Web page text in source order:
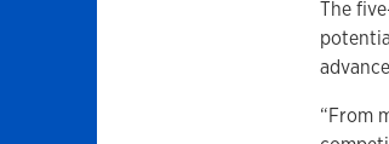
The
“From